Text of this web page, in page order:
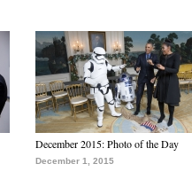
December 2015: Photo of the Day
December 1, 2015